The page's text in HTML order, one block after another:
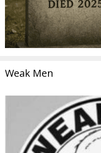
Weak Men